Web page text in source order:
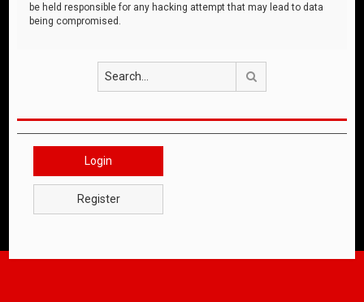
be held responsible for any hacking attempt that may lead to data
being compromised.
Login
Register